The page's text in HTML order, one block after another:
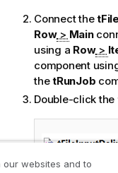
Connect the
Row> Main
using a Row>
component
thetRunJob
Double-click the
websites and to